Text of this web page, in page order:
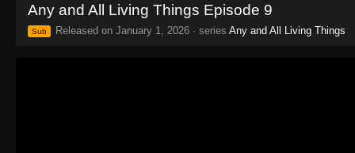
Any and All Living Things Episode 9
Sub Released on January 1, 2026 · series Any and All Living Things